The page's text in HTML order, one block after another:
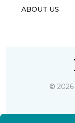
ABOUT US
© 2026